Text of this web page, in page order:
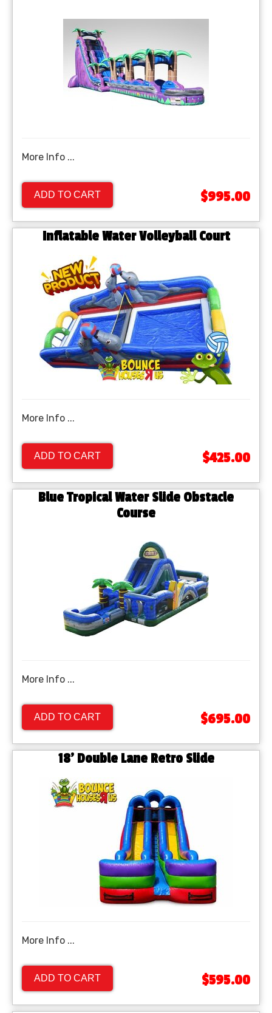
More Info ...
ADD TO CART $995.00
Inflatable Water Volleyball Court
More Info ...
ADD TO CART $425.00
Blue Tropical Water Slide Obstacle
Course
More Info ...
ADD TO CART $695.00
18' Double Lane Retro Slide
More Info ...
ADD TO CART $595.00